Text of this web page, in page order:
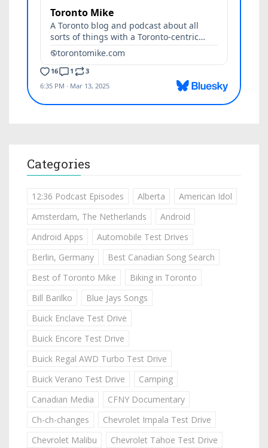
Categories
12:36 Podcast Episodes Alberta
American Idol
Amsterdam, The Netherlands
Android
Android Apps
Automobile Test Drives
Berlin, Germany
Best Canadian Song Search
Best of Toronto Mike
Biking in Toronto
Bill Barilko
Blue Jays Songs
Buick Enclave Test Drive
Buick Encore Test Drive
Buick Regal AWD Turbo Test Drive
Buick Verano Test Drive
Camping
Canadian Media
CFNY Documentary
Ch-ch-changes
Chevrolet Impala Test Drive
Chevrolet Malibu
Chevrolet Tahoe Test Drive